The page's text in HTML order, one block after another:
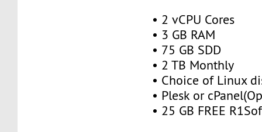
• 2 vCPU Cores
• 3 GB RAM
• 75 GB SDD
• 2 TB Monthly
• Choice of Linux
• Plesk or
• 25 GB FREE